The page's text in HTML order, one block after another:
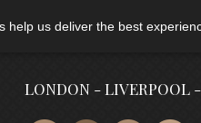
help us deliver the best
LONDON - LIVERPOOL